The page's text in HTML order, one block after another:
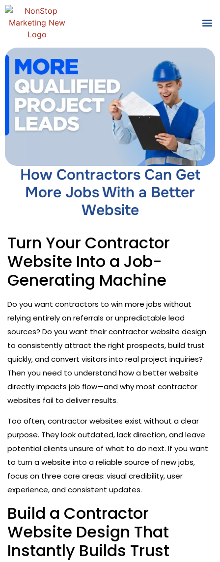
How Contractors Can Get
More Jobs With a Better
Website
Turn Your Contractor
Website Into a Job-
Generating Machine
Do you want contractors to win more jobs without
relying entirely on referrals or unpredictable lead
sources? Do you want their contractor website design
to consistently attract the right prospects, build trust
quickly, and convert visitors into real project inquiries?
Then you need to understand how a better website
directly impacts job flow—and why most contractor
websites fail to deliver results.
Too often, contractor websites exist without a clear
purpose. They look outdated, lack direction, and leave
potential clients unsure of what to do next. If you want
to turn a website into a reliable source of new jobs,
focus on three core areas: visual credibility, user
experience, and consistent updates.
Build a Contractor
Website Design That
Instantly Builds Trust